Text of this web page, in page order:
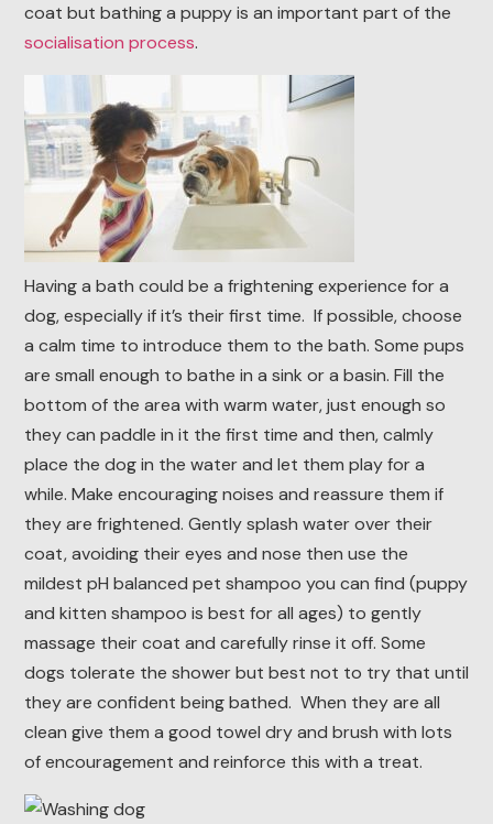
coat but bathing a puppy is an important part of the
socialisation process.
Having a bath could be a frightening experience for a
dog, especially if it’s their first time. If possible, choose
a calm time to introduce them to the bath. Some pups
are small enough to bathe in a sink or a basin. Fill the
bottom of the area with warm water, just enough so
they can paddle in it the first time and then, calmly
place the dog in the water and let them play for a
while. Make encouraging noises and reassure them if
they are frightened. Gently splash water over their
coat, avoiding their eyes and nose then use the
mildest pH balanced pet shampoo you can find (puppy
and kitten shampoo is best for all ages) to gently
massage their coat and carefully rinse it off. Some
dogs tolerate the shower but best not to try that until
they are confident being bathed. When they are all
clean give them a good towel dry and brush with lots
of encouragement and reinforce this with a treat.